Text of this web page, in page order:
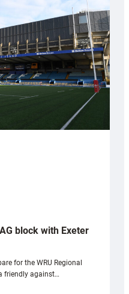
block with Exeter
for the WRU Regional
friendly against…